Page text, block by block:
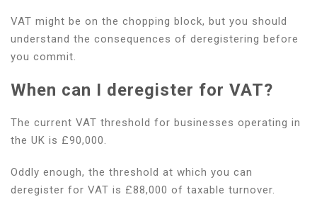
VAT might be on the chopping block, but you should
understand the consequences of deregistering before
you commit.
When can I deregister for VAT?
The current VAT threshold for businesses operating in
the UK is £90,000.
Oddly enough, the threshold at which you can
deregister for VAT is £88,000 of taxable turnover.